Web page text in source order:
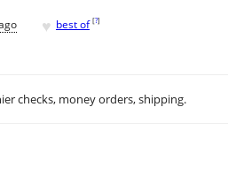
♥ best of [?]
checks, money orders, shipping.